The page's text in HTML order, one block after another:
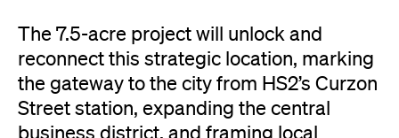
The 7.5-acre project will unlock and
reconnect this strategic location, marking
the gateway to the city from HS2’s Curzon
Street station, expanding the central
business district, and framing local